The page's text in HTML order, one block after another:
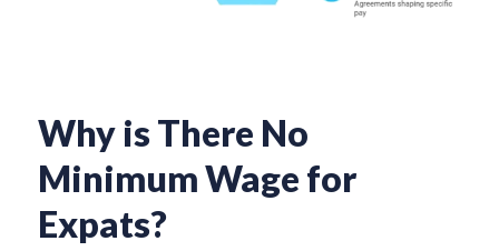
Why is There No
Minimum Wage for
Expats?